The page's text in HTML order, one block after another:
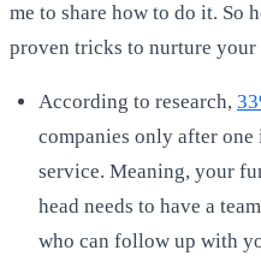
me to share how to do it. So
proven tricks to nurture your
According to research,
companies only after
service. Meaning, your
head needs to have a
who can follow up with